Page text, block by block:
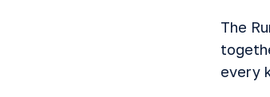
The
every